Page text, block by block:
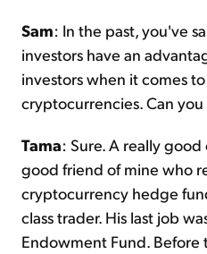
Sam: In the past, you've
investors have an
investors when it comes
cryptocurrencies. Can
Tama: Sure. A really
good friend of mine who
cryptocurrency hedge
class trader. His last job
Endowment Fund. Before